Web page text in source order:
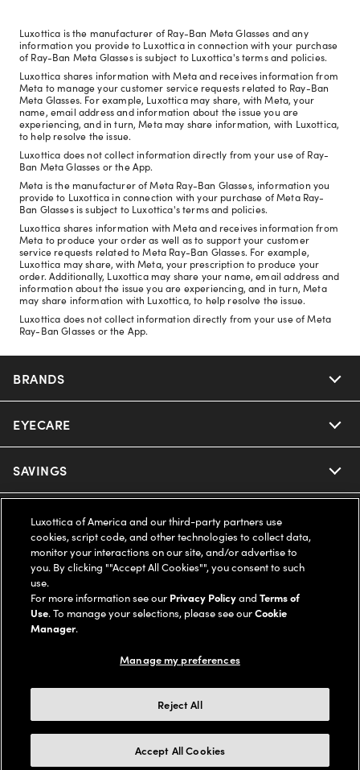
Luxottica is the manufacturer of Ray-Ban Meta Glasses and any
information you provide to Luxottica in connection with your purchase
of Ray-Ban Meta Glasses is subject to Luxottica's terms and policies.
Luxottica shares information with Meta and receives information from
Meta to manage your customer service requests related to Ray-Ban
Meta Glasses. For example, Luxottica may share, with Meta, your
name, email address and information about the issue you are
experiencing, and in turn, Meta may share information, with Luxottica,
to help resolve the issue.
Luxottica does not collect information directly from your use of Ray-
Ban Meta Glasses or the App.
Meta is the manufacturer of Meta Ray-Ban Glasses, information you
provide to Luxottica in connection with your purchase of Meta Ray-
Ban Glasses is subject to Luxottica's terms and policies.
Luxottica shares information with Meta and receives information from
Meta to produce your order as well as to support your customer
service requests related to Meta Ray-Ban Glasses. For example,
Luxottica may share, with Meta, your prescription to produce your
order. Additionally, Luxottica may share your name, email address and
information about the issue you are experiencing, and in turn, Meta
may share information with Luxottica, to help resolve the issue.
Luxottica does not collect information directly from your use of Meta
Ray-Ban Glasses or the App.
BRANDS
Nuance Audio
Ray-Ban
Ray-Ban | Meta
Oakley Meta
Miu Miu
Michael Kors
EYECARE
Our Eyeglasses
Our Contact Lenses
Ray-Ban | Meta
Oakley Meta
Our Lenses
Schedule an Eye Exam
SAVINGS
Offers & Discount
Insurance
FSA & HSA
AARP Members
SUPPORT & ORDERS
Help Center
Online Order Status
2-Day Delivery
Frame Advisor
LEGAL
Privacy Policy
Notice of Financial Incentive
Independent Doctor's Notice
COMPANY INFO
Our Flagship Stores
UNITED STATES (English)
We guarantee every transaction is 100% secure
Buy now, pay later with Klarna*, Affirm or Cash App Afterpay.
Learn More
Luxottica of America and our third-party partners use
cookies, script code, and other technologies to collect data,
monitor your interactions on our site, and/or advertise to
you. By clicking ""Accept All Cookies"", you consent to such
use.
For more information see our Privacy PolicyandTerms of
Use. To manage your selections, please see ourCookie
Manager.
Manage my preferences
Reject All
Accept All Cookies